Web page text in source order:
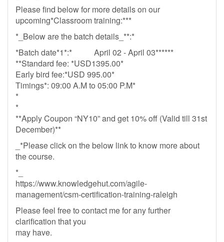
Please find below for more details on our
upcoming*Classroom training:***
*_Below are the batch details_**:*
*Batch date*1*:* April 02 - April 03******
**Standard fee: *USD1395.00*
Early bird fee:*USD 995.00*
Timings*: 09:00 A.M to 05:00 P.M*
*
*
**Apply Coupon “NY10” and get 10% off (Valid till 31st
December)**
_*Please click on the below link to know more about
the course.
*_
https://www.knowledgehut.com/agile-
management/csm-certification-training-raleigh
Please feel free to contact me for any further
clarification that you
may have.